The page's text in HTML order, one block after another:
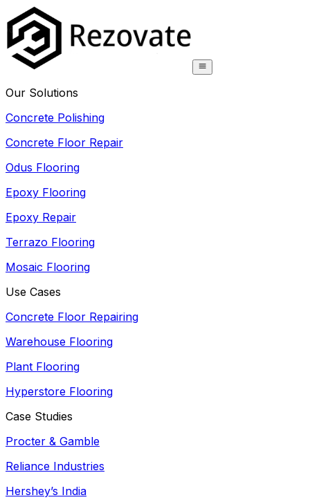
Our Solutions
Concrete Polishing
Concrete Floor Repair
Odus Flooring
Epoxy Flooring
Epoxy Repair
Terrazo Flooring
Mosaic Flooring
Use Cases
Concrete Floor Repairing
Warehouse Flooring
Plant Flooring
Hyperstore Flooring
Case Studies
Procter & Gamble
Reliance Industries
Hershey’s India